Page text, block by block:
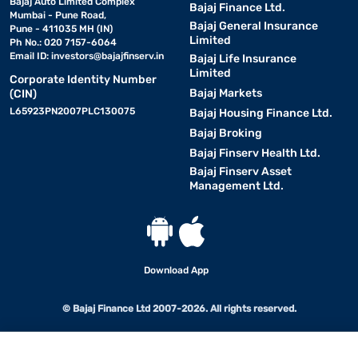
Mumbai - Pune Road,
Pune - 411035 MH (IN)
Ph No.: 020 7157-6064
Email ID: investors@bajajfinserv.in
Corporate Identity Number
(CIN)
L65923PN2007PLC130075
Bajaj Finance Ltd.
Bajaj General Insurance
Limited
Bajaj Life Insurance
Limited
Bajaj Markets
Bajaj Housing Finance Ltd.
Bajaj Broking
Bajaj Finserv Health Ltd.
Bajaj Finserv Asset
Management Ltd.
Download App
© Bajaj Finance Ltd 2007-2026. All rights reserved.